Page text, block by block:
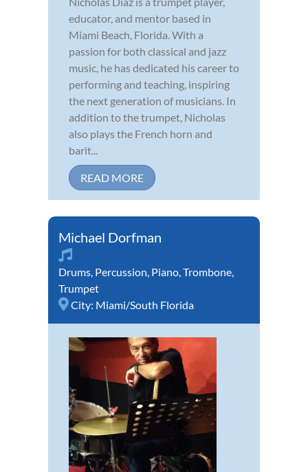
educator, and mentor based in
Miami Beach, Florida. With a
passion for both classical and jazz
music, he has dedicated his career to
performing and teaching, inspiring
the next generation of musicians. In
addition to the trumpet, Nicholas
also plays the French horn and
barit...
READ MORE
Michael Dorfman
Drums, Percussion, Piano,Trombone,
Trumpet
City: Miami/South Florida